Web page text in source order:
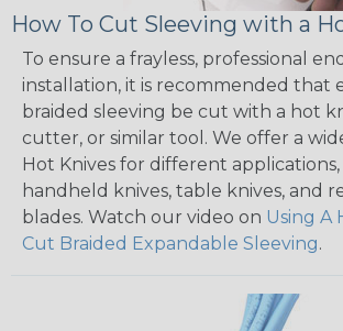
How To Cut Sleeving with a
To ensure a frayless, professional
installation, it is recommended that
braided sleeving be cut with a hot
cutter, or similar tool. We offer a
Hot Knives for different
handheld knives, table knives, and
blades. Watch our video on Using A
Cut Braided Expandable Sleeving.